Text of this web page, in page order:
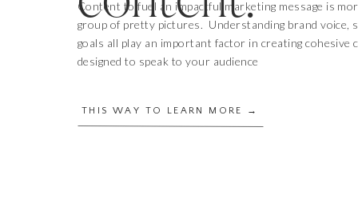
THIS WAY TO LEARN MORE →
Content to fuel an impactful marketing message is
group of pretty pictures. Understanding brand voice,
goals all play an important factor in creating cohesive
designed to speak to your audience